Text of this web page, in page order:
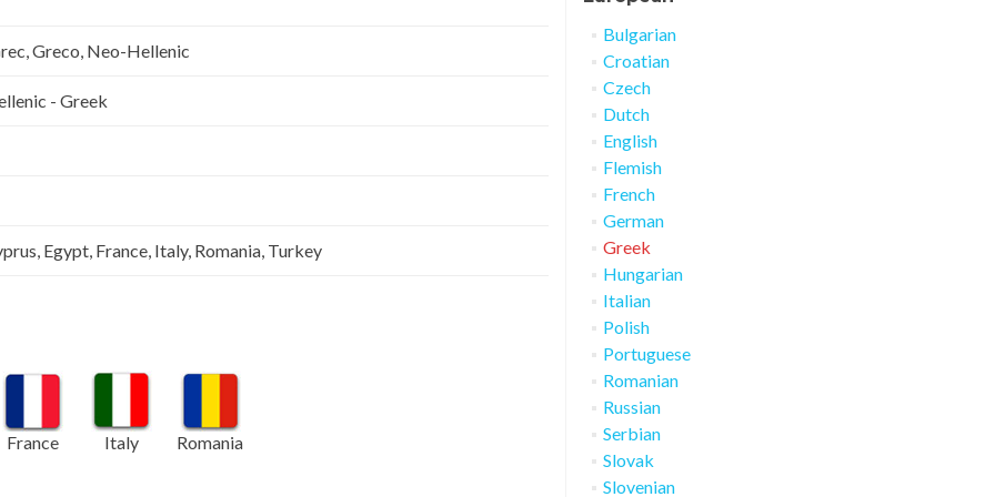
Greco, Neo-Hellenic
- Greek
Egypt, France, Italy, Romania, Turkey
France Italy Romania
Bulgarian
Croatian
Czech
Dutch
English
Flemish
French
German
Greek
Hungarian
Italian
Polish
Portuguese
Romanian
Russian
Serbian
Slovak
Slovenian